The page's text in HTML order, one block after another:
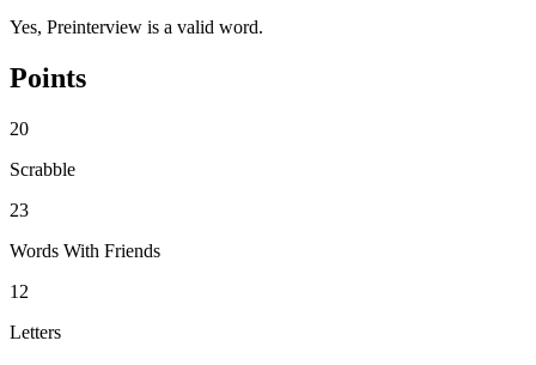
Yes, Preinterview is a valid word.
Points
20
Scrabble
23
Words With Friends
12
Letters